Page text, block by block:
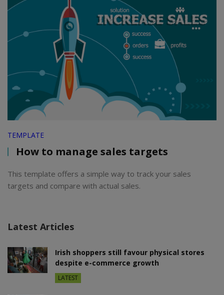
TEMPLATE
How to manage sales targets
This template offers a simple way to track your sales
targets and compare with actual sales.
Latest Articles
Irish shoppers still favour physical stores
despite e-commerce growth
LATEST